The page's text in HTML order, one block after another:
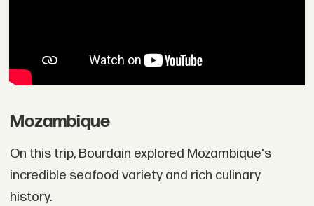
Mozambique
On this trip, Bourdain explored Mozambique's
incredible seafood variety and rich culinary
history.